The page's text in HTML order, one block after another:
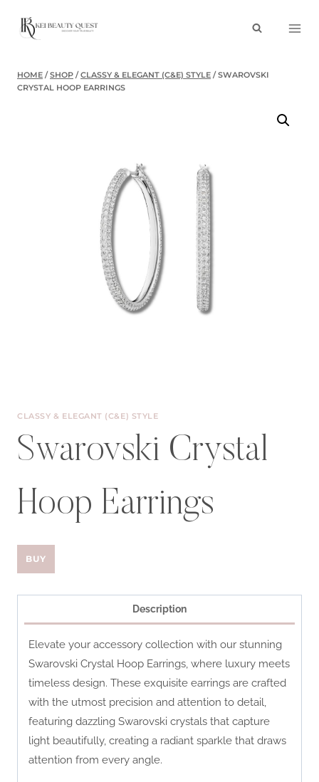
HOME / SHOP / CLASSY & ELEGANT (C&E) STYLE / SWAROVSKI
CRYSTAL HOOP EARRINGS
CLASSY & ELEGANT (C&E) STYLE
Swarovski Crystal
Hoop Earrings
BUY
Description
Elevate your accessory collection with our stunning
Swarovski Crystal Hoop Earrings, where luxury meets
timeless design. These exquisite earrings are crafted
with the utmost precision and attention to detail,
featuring dazzling Swarovski crystals that capture
light beautifully, creating a radiant sparkle that draws
attention from every angle.